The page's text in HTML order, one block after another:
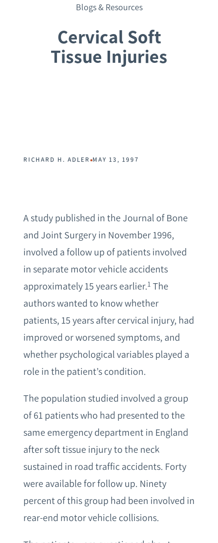
Blogs & Resources
Cervical Soft
Tissue Injuries
RICHARD H. ADLER •MAY 13, 1997
A study published in the Journal of Bone
and Joint Surgery in November 1996,
involved a follow up of patients involved
in separate motor vehicle accidents
approximately 15 years earlier.1 The
authors wanted to know whether
patients, 15 years after cervical injury, had
improved or worsened symptoms, and
whether psychological variables played a
role in the patient’s condition.
The population studied involved a group
of 61 patients who had presented to the
same emergency department in England
after soft tissue injury to the neck
sustained in road traffic accidents. Forty
were available for follow up. Ninety
percent of this group had been involved in
rear-end motor vehicle collisions.